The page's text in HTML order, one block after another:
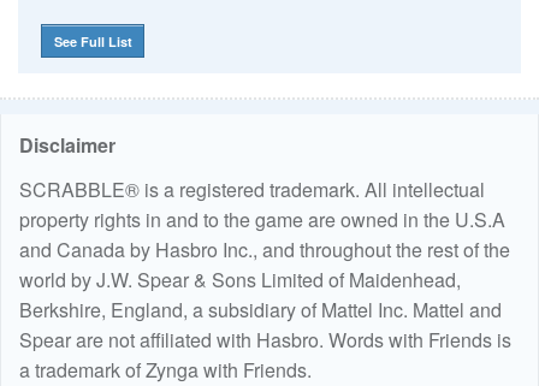
See Full List
Disclaimer
SCRABBLE® is a registered trademark. All intellectual
property rights in and to the game are owned in the U.S.A
and Canada by Hasbro Inc., and throughout the rest of the
world by J.W. Spear & Sons Limited of Maidenhead,
Berkshire, England, a subsidiary of Mattel Inc. Mattel and
Spear are not affiliated with Hasbro. Words with Friends is
a trademark of Zynga with Friends.